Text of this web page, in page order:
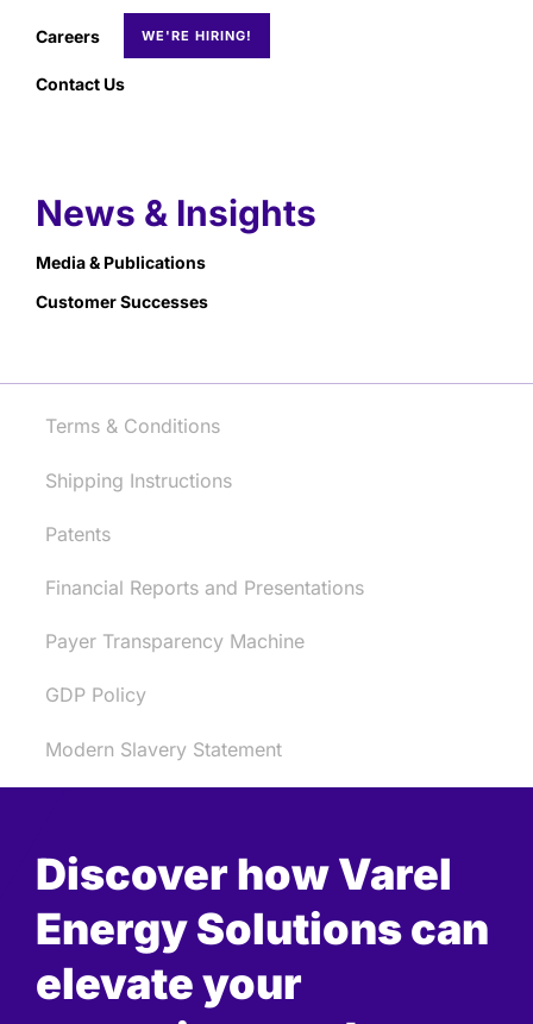
Careers
Contact Us
News & Insights
Media & Publications
Customer Successes
Terms & Conditions
Shipping Instructions
Patents
Financial Reports and Presentations
Payer Transparency Machine
GDP Policy
Modern Slavery Statement
Discover how Varel
Energy Solutions can
elevate your